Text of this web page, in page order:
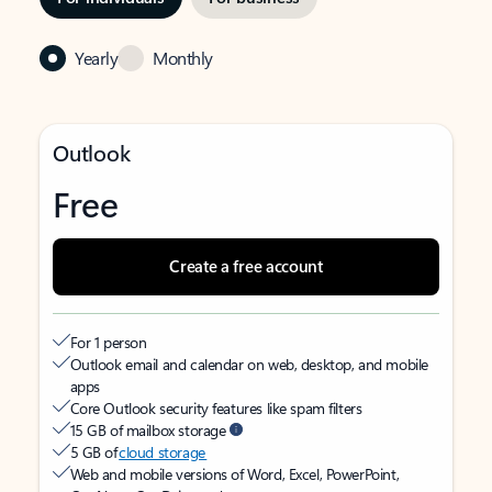
Yearly Monthly
Outlook
Free
Create a free account
For 1 person
Outlook email and calendar on web, desktop, and mobile
apps
Core Outlook security features like spam filters
15 GB of mailbox storage
5 GB ofcloud storage
Web and mobile versions of Word, Excel, PowerPoint,